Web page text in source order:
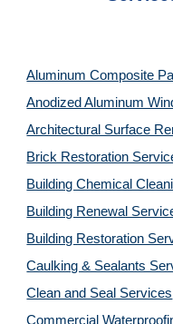
Aluminum Composite
Anodized Aluminum
Architectural Surface
Brick Restoration
Building Chemical
Building Renewal
Building Restoration
Caulking & Sealants
Clean and Seal Services
Commercial